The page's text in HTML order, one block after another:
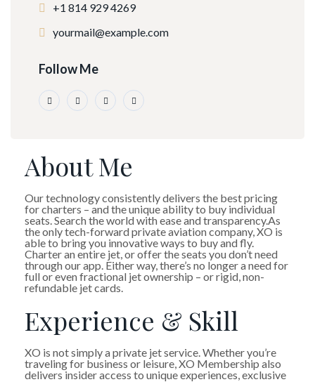
+1 814 929 4269
yourmail@example.com
Follow Me
About Me
Our technology consistently delivers the best pricing
for charters – and the unique ability to buy individual
seats. Search the world with ease and transparency.As
the only tech-forward private aviation company, XO is
able to bring you innovative ways to buy and fly.
Charter an entire jet, or offer the seats you don’t need
through our app. Either way, there’s no longer a need for
full or even fractional jet ownership – or rigid, non-
refundable jet cards.
Experience & Skill
XO is not simply a private jet service. Whether you’re
traveling for business or leisure, XO Membership also
delivers insider access to unique experiences, exclusive